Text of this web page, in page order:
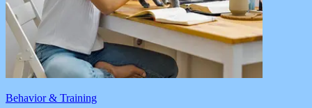
Behavior & Training